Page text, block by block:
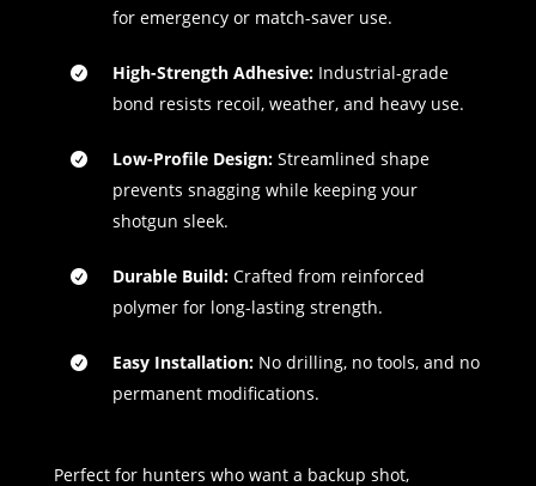
for emergency or match-saver use.
High-Strength Adhesive:Industrial-grade
bond resists recoil, weather, and heavy use.
Low-Profile Design:Streamlined shape
prevents snagging while keeping your
shotgun sleek.
Durable Build:Crafted from reinforced
polymer for long-lasting strength.
Easy Installation:No drilling, no tools, and no
permanent modifications.
Perfect for hunters who want a backup shot,